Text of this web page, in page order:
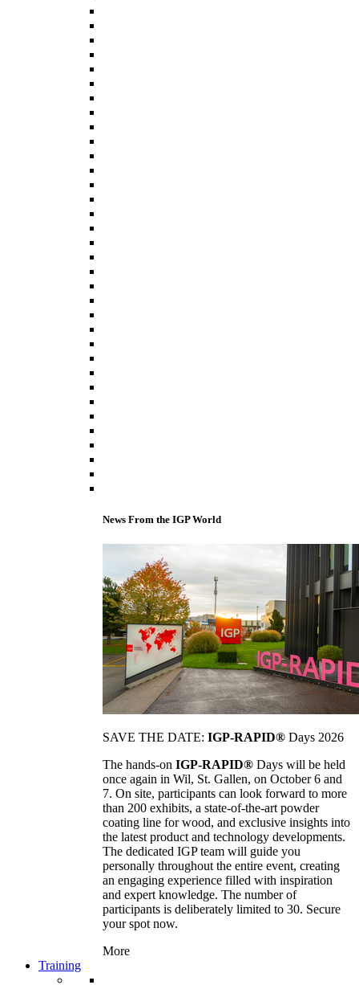
News From the IGP World
SAVE THE DATE: IGP-RAPID® Days 2026
The hands-on IGP-RAPID® Days will be held
once again in Wil, St. Gallen, on October 6 and
7. On site, participants can look forward to more
than 200 exhibits, a state-of-the-art powder
coating line for wood, and exclusive insights into
the latest product and technology developments.
The dedicated IGP team will guide you
personally throughout the entire event, creating
an engaging experience filled with inspiration
and expert knowledge. The number of
participants is deliberately limited to 30. Secure
your spot now.
More
Training